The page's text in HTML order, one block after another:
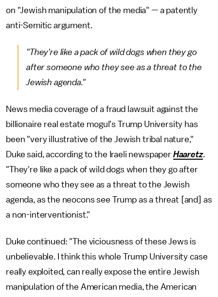
on "Jewish manipulation of the media" — a patently
anti-Semitic argument.
"They're like a pack of wild dogs when they go
after someone who they see as a threat to the
Jewish agenda."
News media coverage of a fraud lawsuit against the
billionaire real estate mogul's Trump University has
been "very illustrative of the Jewish tribal nature,"
Duke said, according to the Iraeli newspaper Haaretz.
"They're like a pack of wild dogs when they go after
someone who they see as a threat to the Jewish
agenda, as the neocons see Trump as a threat [and] as
a non-interventionist."
Duke continued: "The viciousness of these Jews is
unbelievable. I think this whole Trump University case
really exploited, can really expose the entire Jewish
manipulation of the American media, the American